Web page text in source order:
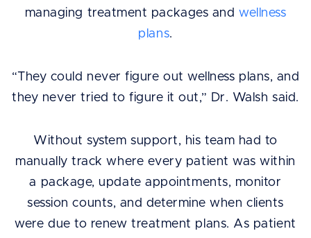
managing treatment packages and wellness
plans.
“They could never figure out wellness plans, and
they never tried to figure it out,” Dr. Walsh said.
Without system support, his team had to
manually track where every patient was within
a package, update appointments, monitor
session counts, and determine when clients
were due to renew treatment plans. As patient